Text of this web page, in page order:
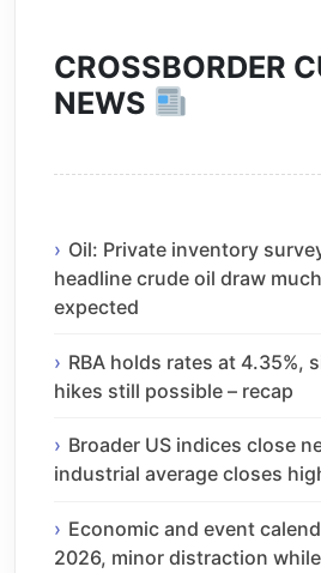
CROSSBORDER
NEWS
Oil: Private inventory
headline crude oil draw
expected
RBA holds rates at 4.35%,
hikes still possible – recap
Broader US indices close
industrial average closes
Economic and event
2026, minor distraction